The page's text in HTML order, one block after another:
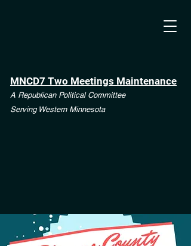
MNCD7 Two Meetings Maintenance
A Republican Political Committee
Serving Western Minnesota